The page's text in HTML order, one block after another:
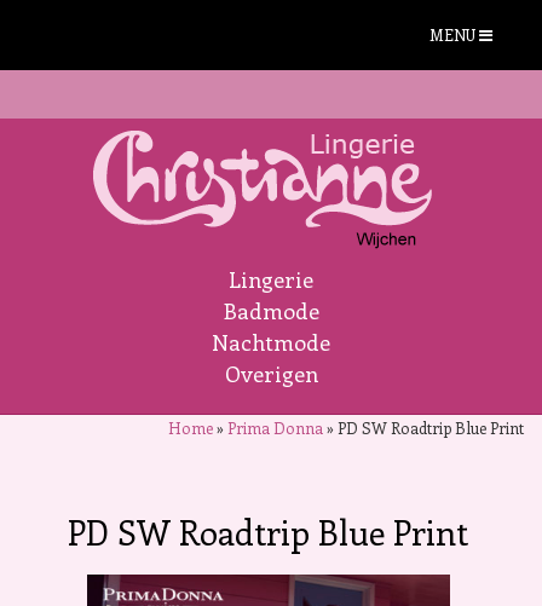
MENU
Lingerie
Badmode
Nachtmode
Overigen
Home»Prima Donna »PD SW Roadtrip Blue Print
PD SW Roadtrip Blue Print